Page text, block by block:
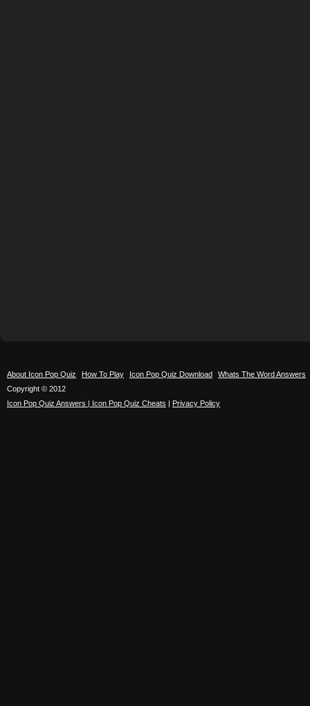
About Icon Pop Quiz How To Play Icon Pop Quiz Download
Whats The Word Answers
Copyright © 2012
Icon Pop Quiz Answers | Icon Pop Quiz Cheats | Privacy Policy